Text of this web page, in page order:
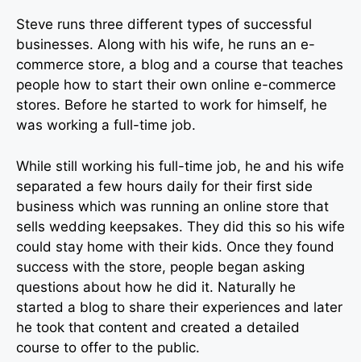
Steve runs three different types of successful
businesses. Along with his wife, he runs an e-
commerce store, a blog and a course that teaches
people how to start their own online e-commerce
stores. Before he started to work for himself, he
was working a full-time job.
While still working his full-time job, he and his wife
separated a few hours daily for their first side
business which was running an online store that
sells wedding keepsakes. They did this so his wife
could stay home with their kids. Once they found
success with the store, people began asking
questions about how he did it. Naturally he
started a blog to share their experiences and later
he took that content and created a detailed
course to offer to the public.